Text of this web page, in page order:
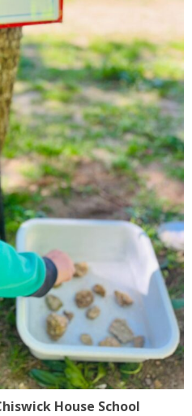
House School